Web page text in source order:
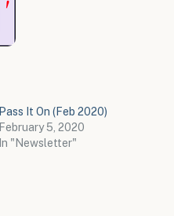
Pass It On (Feb 2020)
February 5, 2020
In "Newsletter"